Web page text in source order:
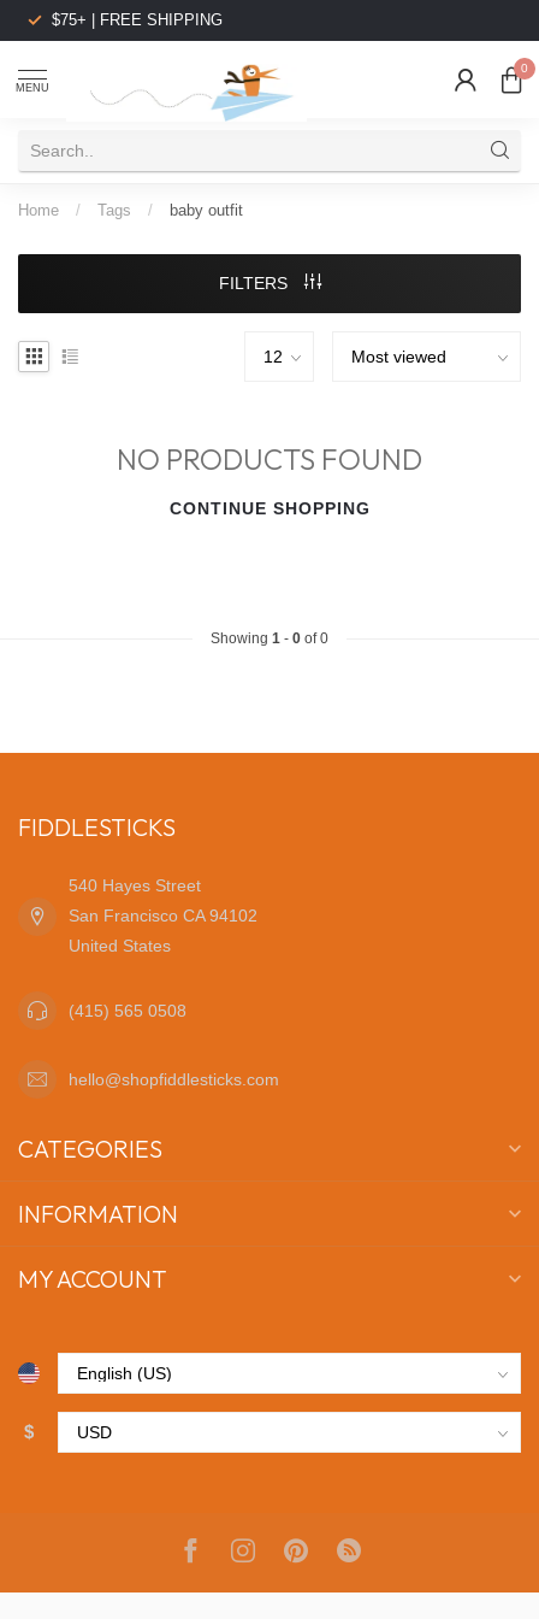
$75+ | FREE SHIPPING
MENU
0
Home / Tags / baby outfit
FILTERS
NO PRODUCTS FOUND
CONTINUE SHOPPING
Showing 1 - 0 of 0
FIDDLESTICKS
540 Hayes Street
San Francisco CA 94102
United States
(415) 565 0508
hello@shopfiddlesticks.com
CATEGORIES
INFORMATION
MY ACCOUNT
$